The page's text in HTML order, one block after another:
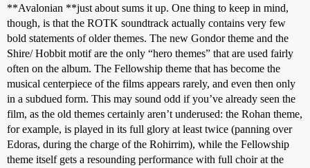
**Avalonian **just about sums it up. One thing to keep in mind,
though, is that the ROTK soundtrack actually contains very few
bold statements of older themes. The new Gondor theme and the
Shire/ Hobbit motif are the only “hero themes” that are used fairly
often on the album. The Fellowship theme that has become the
musical centerpiece of the films appears rarely, and even then only
in a subdued form. This may sound odd if you’ve already seen the
film, as the old themes certainly aren’t underused: the Rohan theme,
for example, is played in its full glory at least twice (panning over
Edoras, during the charge of the Rohirrim), while the Fellowship
theme itself gets a resounding performance with full choir at the